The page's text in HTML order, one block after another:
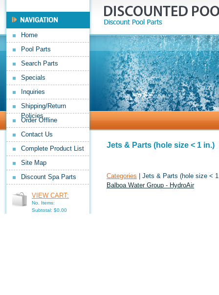
Home
Pool Parts
Search Parts
Specials
Inquiries
Shipping/Return
Policies
Order Offline
Contact Us
Complete Product List
Site Map
Discount Spa Parts
VIEW CART:
No. Items:
Subtotal: $0.00
Jets & Parts (hole size < 1 in.)
Categories | Jets & Parts (hole size <
Balboa Water Group - HydroAir